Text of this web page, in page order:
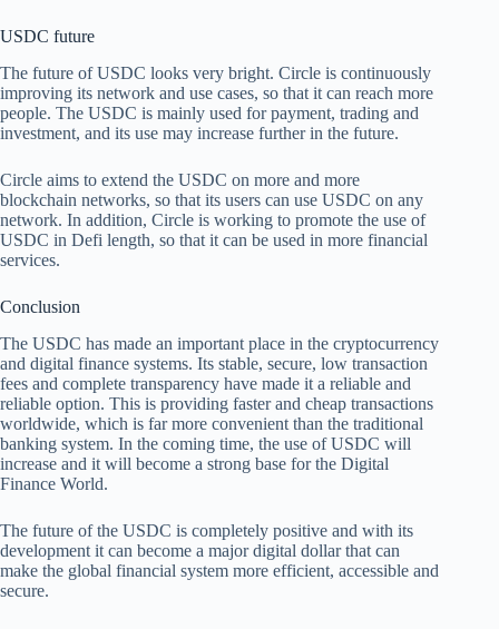
USDC future
The future of USDC looks very bright. Circle is continuously
improving its network and use cases, so that it can reach more
people. The USDC is mainly used for payment, trading and
investment, and its use may increase further in the future.
Circle aims to extend the USDC on more and more
blockchain networks, so that its users can use USDC on any
network. In addition, Circle is working to promote the use of
USDC in Defi length, so that it can be used in more financial
services.
Conclusion
The USDC has made an important place in the cryptocurrency
and digital finance systems. Its stable, secure, low transaction
fees and complete transparency have made it a reliable and
reliable option. This is providing faster and cheap transactions
worldwide, which is far more convenient than the traditional
banking system. In the coming time, the use of USDC will
increase and it will become a strong base for the Digital
Finance World.
The future of the USDC is completely positive and with its
development it can become a major digital dollar that can
make the global financial system more efficient, accessible and
secure.